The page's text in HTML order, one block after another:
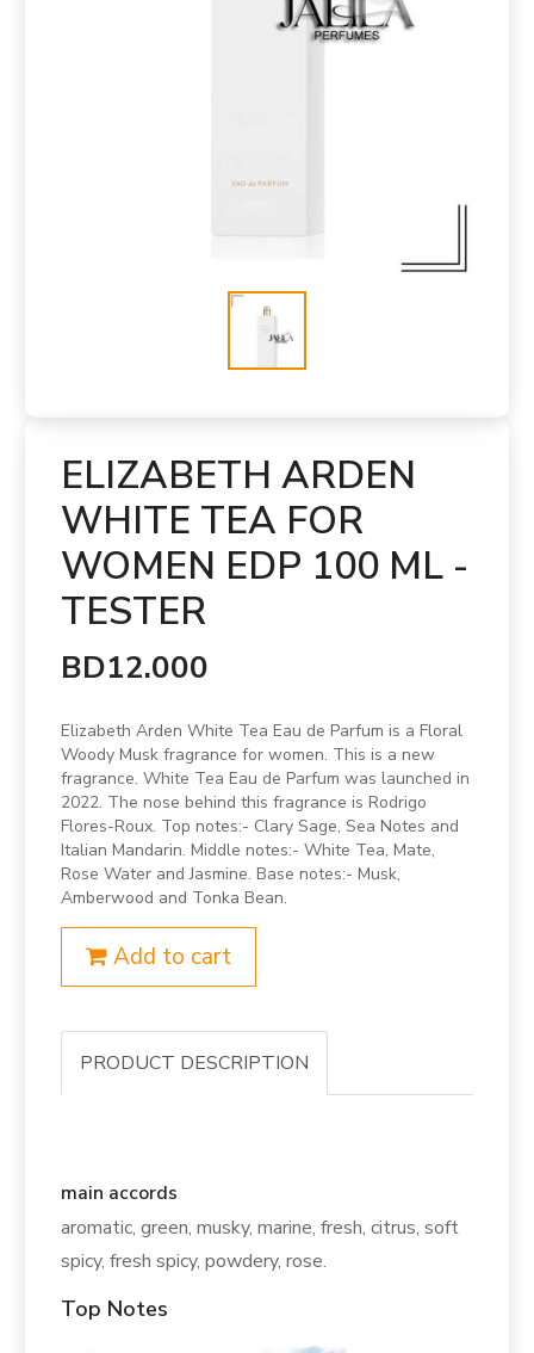
ELIZABETH ARDEN
WHITE TEA FOR
WOMEN EDP 100 ML -
TESTER
BD12.000
Elizabeth Arden White Tea Eau de Parfum is a Floral
Woody Musk fragrance for women. This is a new
fragrance. White Tea Eau de Parfum was launched in
2022. The nose behind this fragrance is Rodrigo
Flores-Roux. Top notes:- Clary Sage, Sea Notes and
Italian Mandarin. Middle notes:- White Tea, Mate,
Rose Water and Jasmine. Base notes:- Musk,
Amberwood and Tonka Bean.
Add to cart
PRODUCT DESCRIPTION
main accords
aromatic, green, musky, marine, fresh, citrus, soft
spicy, fresh spicy, powdery, rose.
Top Notes